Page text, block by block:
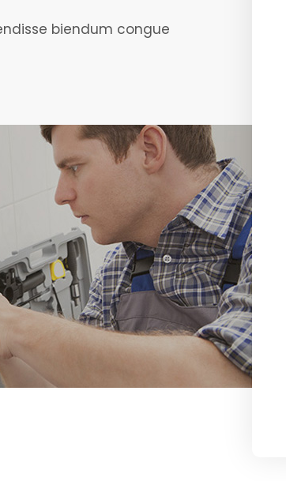
biendum congue